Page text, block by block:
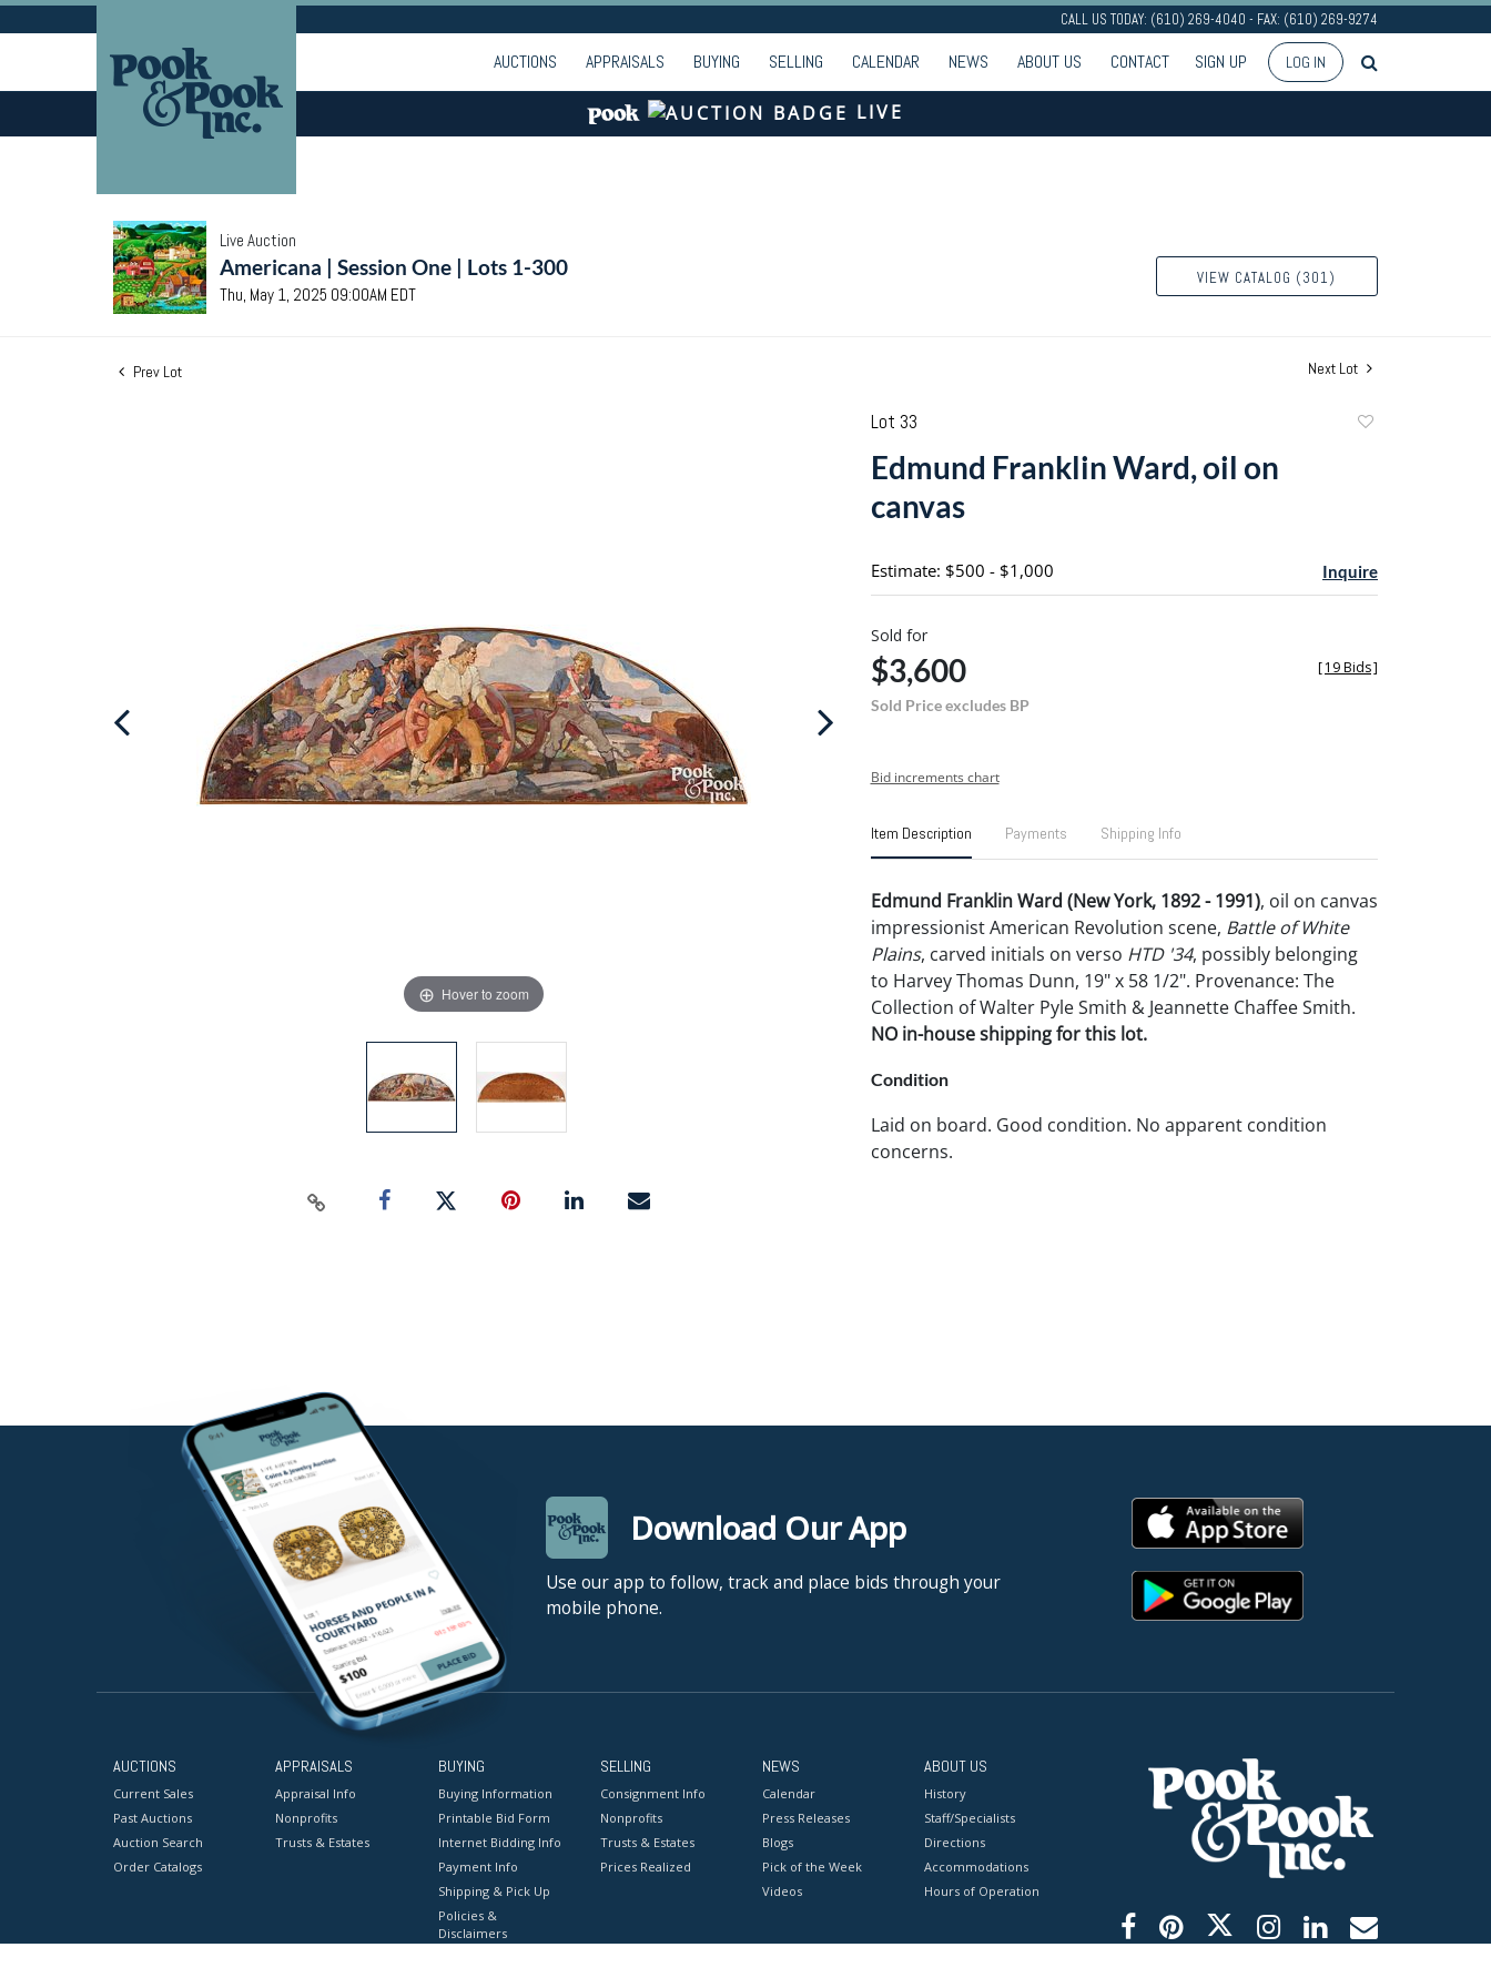
CALL US TODAY: (610) 269-4040 - FAX: (610) 269-9274
AUCTIONS APPRAISALS BUYING SELLING CALENDAR NEWS ABOUT US CONTACT SIGN UP LOG IN
LIVE
Live Auction
Americana | Session One | Lots 1-300
Thu, May 1, 2025 09:00AM EDT
VIEW CATALOG (301)
Prev Lot Next Lot
Hover to zoom
Lot 33
Edmund Franklin Ward, oil on
canvas
Estimate: $500 - $1,000 Inquire
Sold for
$3,600
Sold Price excludes BP
[19 Bids]
Bid increments chart
Item Description Payments Shipping Info
Edmund Franklin Ward (New York, 1892 - 1991), oil on canvas
impressionist American Revolution scene, Battle of White
Plains, carved initials on verso HTD '34, possibly belonging
to Harvey Thomas Dunn, 19" x 58 1/2". Provenance: The
Collection of Walter Pyle Smith & Jeannette Chaffee Smith.
NO in-house shipping for this lot.
Condition
Laid on board. Good condition. No apparent condition
concerns.
Download Our App
Use our app to follow, track and place bids through your
mobile phone.
AUCTIONS
Current Sales
Past Auctions
Auction Search
Order Catalogs
APPRAISALS
Appraisal Info
Nonprofits
Trusts & Estates
BUYING
Buying Information
Printable Bid Form
Internet Bidding Info
Payment Info
Shipping & Pick Up
Policies &
Disclaimers
SELLING
Consignment Info
Nonprofits
Trusts & Estates
Prices Realized
NEWS
Calendar
Press Releases
Blogs
Pick of the Week
Videos
ABOUT US
History
Staff/Specialists
Directions
Accommodations
Hours of Operation